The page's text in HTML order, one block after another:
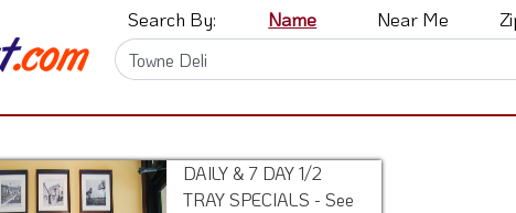
Search By: Name Near Me
DAILY & 7 DAY 1/2
TRAY SPECIALS - See